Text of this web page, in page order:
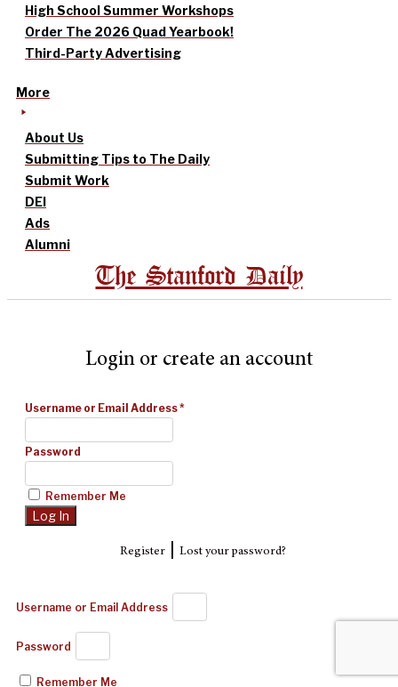
High School Summer Workshops
Order The 2026 Quad Yearbook!
Third-Party Advertising
More
About Us
Submitting Tips to The Daily
Submit Work
DEI
Ads
Alumni
The Stanford Daily
Login or create an account
Username or Email Address*
Password
Remember Me
Register| Lost your password?
Username or Email Address
Password
Remember Me